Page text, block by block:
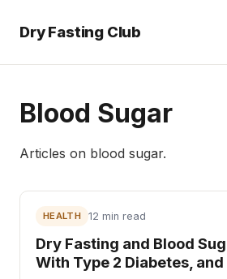
Dry Fasting Club
Blood Sugar
Articles on blood sugar.
HEALTH 12 min read
Dry Fasting and Blood
With Type 2 Diabetes, and